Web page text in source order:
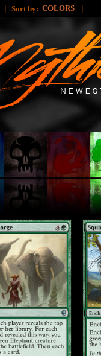
| Sort by: COLORS |